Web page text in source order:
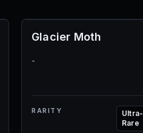
Glacier Moth
-
RARITY
Ultra-
Rare